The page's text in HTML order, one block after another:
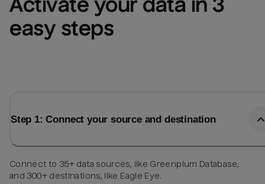
Activate your data in 3
easy steps
Step 1: Connect your source and destination
Connect to 35+ data sources, like Greenplum Database,
and 300+ destinations, like Eagle Eye.